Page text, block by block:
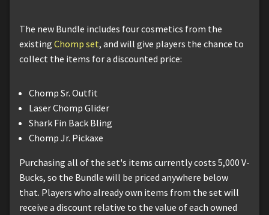
The new Bundle includes four cosmetics from the
existing Chomp set, and will give players the chance to
collect the items for a discounted price:
Chomp Sr. Outfit
Laser Chomp Glider
Shark Fin Back Bling
Chomp Jr. Pickaxe
Purchasing all of the set's items currently costs 5,000 V-
Bucks, so the Bundle will be priced anywhere below
that. Players who already own items from the set will
receive a discount relative to the value of each owned